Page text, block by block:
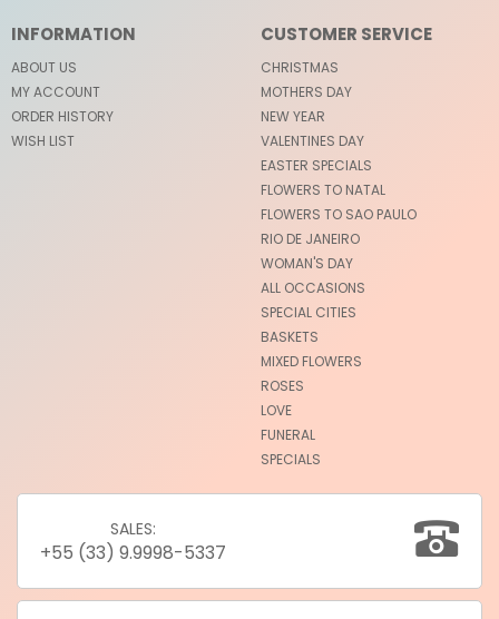
INFORMATION
ABOUT US
MY ACCOUNT
ORDER HISTORY
WISH LIST
CUSTOMER SERVICE
CHRISTMAS
MOTHERS DAY
NEW YEAR
VALENTINES DAY
EASTER SPECIALS
FLOWERS TO NATAL
FLOWERS TO SAO PAULO
RIO DE JANEIRO
WOMAN'S DAY
ALL OCCASIONS
SPECIAL CITIES
BASKETS
MIXED FLOWERS
ROSES
LOVE
FUNERAL
SPECIALS
SALES:
+55 (33) 9.9998-5337